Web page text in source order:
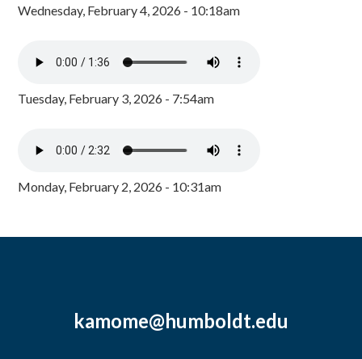
Wednesday, February 4, 2026 - 10:18am
Tuesday, February 3, 2026 - 7:54am
Monday, February 2, 2026 - 10:31am
kamome@humboldt.edu